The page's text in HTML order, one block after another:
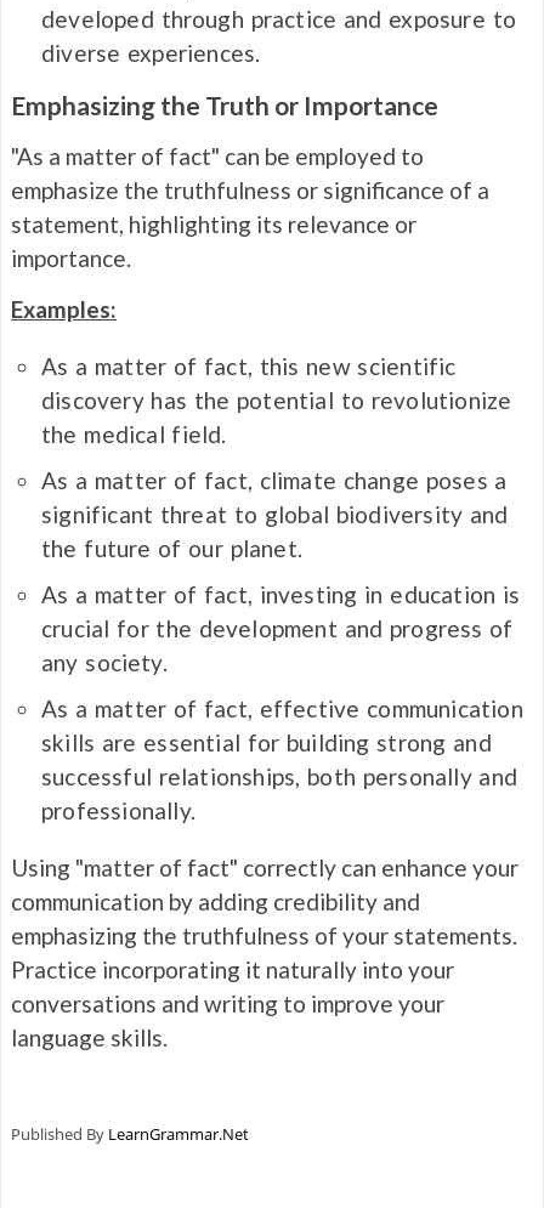
developed through practice and exposure to
diverse experiences.
Emphasizing the Truth or Importance
"As a matter of fact" can be employed to
emphasize the truthfulness or significance of a
statement, highlighting its relevance or
importance.
Examples:
As a matter of fact, this new scientific
discovery has the potential to revolutionize
the medical field.
As a matter of fact, climate change poses a
significant threat to global biodiversity and
the future of our planet.
As a matter of fact, investing in education is
crucial for the development and progress of
any society.
As a matter of fact, effective communication
skills are essential for building strong and
successful relationships, both personally and
professionally.
Using "matter of fact" correctly can enhance your
communication by adding credibility and
emphasizing the truthfulness of your statements.
Practice incorporating it naturally into your
conversations and writing to improve your
language skills.
Published By LearnGrammar.Net